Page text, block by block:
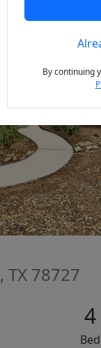
TX 78727
4
Bed
By continuing